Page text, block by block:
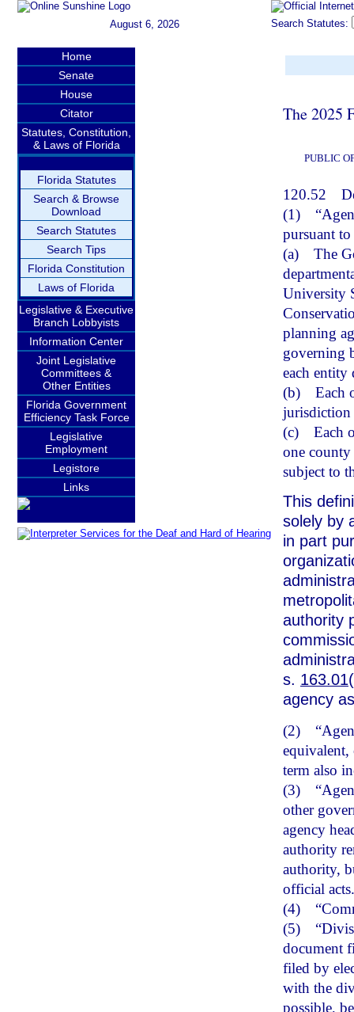
August 6, 2026 Search Statutes:
Home
Senate
House
Citator
Statutes, Constitution,
& Laws of Florida
Florida Statutes
Search & Browse
Download
Search Statutes
Search Tips
Florida Constitution
Laws of Florida
Legislative & Executive
Branch Lobbyists
Information Center
Joint Legislative
Committees &
Other Entities
Florida Government
Efficiency Task Force
Legislative
Employment
Legistore
Links
The 2025
PUBLIC
120.52
(1)
pursuant
(a) The
University
planning
governing
each entity
(b) Each
jurisdiction
(c) Each
one county
subject to
This
solely by
in part
authority
s. 163.01
agency
(2)
equivalent,
term also
(3)
other
agency
authority
authority,
official acts.
(4)
(5)
document
filed by
with the
possible,